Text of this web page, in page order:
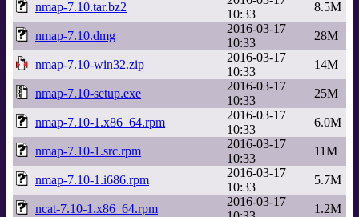
nmap-7.10.tar.bz2
10:33
8.5M
nmap-7.10.dmg
2016-03-17
10:33
28M
nmap-7.10-win32.zip
2016-03-17
10:33
14M
nmap-7.10-setup.exe
2016-03-17
10:33
25M
nmap-7.10-1.x86_64.rpm
2016-03-17
10:33
6.0M
nmap-7.10-1.src.rpm
2016-03-17
10:33
11M
nmap-7.10-1.i686.rpm
2016-03-17
10:33
5.7M
ncat-7.10-1.x86_64.rpm
2016-03-17
1.2M